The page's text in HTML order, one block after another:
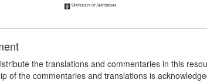
the translations and commentaries in this
of the commentaries and translations is